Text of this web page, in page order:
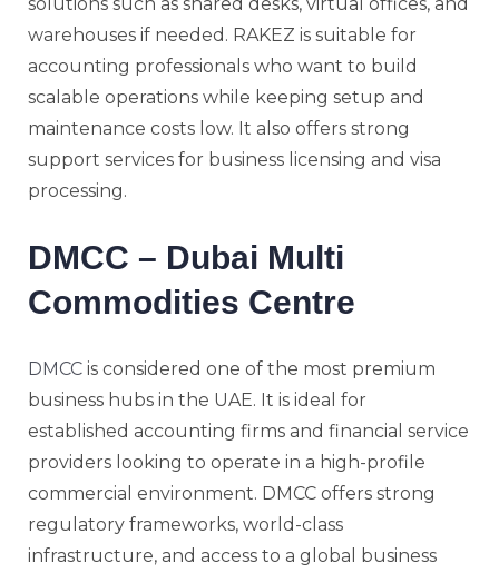
warehouses if needed. RAKEZ is suitable for
accounting professionals who want to build
scalable operations while keeping setup and
maintenance costs low. It also offers strong
support services for business licensing and visa
processing.
DMCC – Dubai Multi
Commodities Centre
DMCC is considered one of the most premium
business hubs in the UAE. It is ideal for
established accounting firms and financial service
providers looking to operate in a high-profile
commercial environment. DMCC offers strong
regulatory frameworks, world-class
infrastructure, and access to a global business